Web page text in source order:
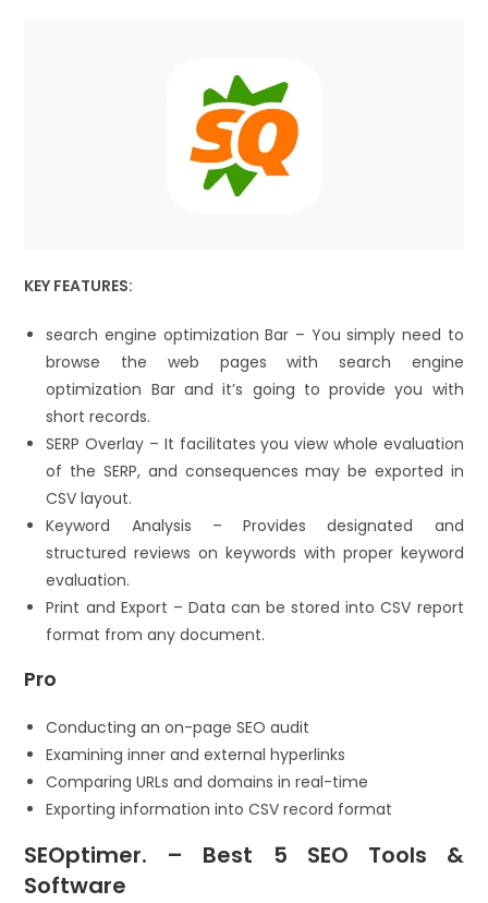
KEY FEATURES:
search engine optimization Bar – You simply need to
browse the web pages with search engine
optimization Bar and it’s going to provide you with
short records.
SERP Overlay – It facilitates you view whole evaluation
of the SERP, and consequences may be exported in
CSV layout.
Keyword Analysis – Provides designated and
structured reviews on keywords with proper keyword
evaluation.
Print and Export – Data can be stored into CSV report
format from any document.
Pro
Conducting an on-page SEO audit
Examining inner and external hyperlinks
Comparing URLs and domains in real-time
Exporting information into CSV record format
SEOptimer. – Best 5 SEO Tools &
Software